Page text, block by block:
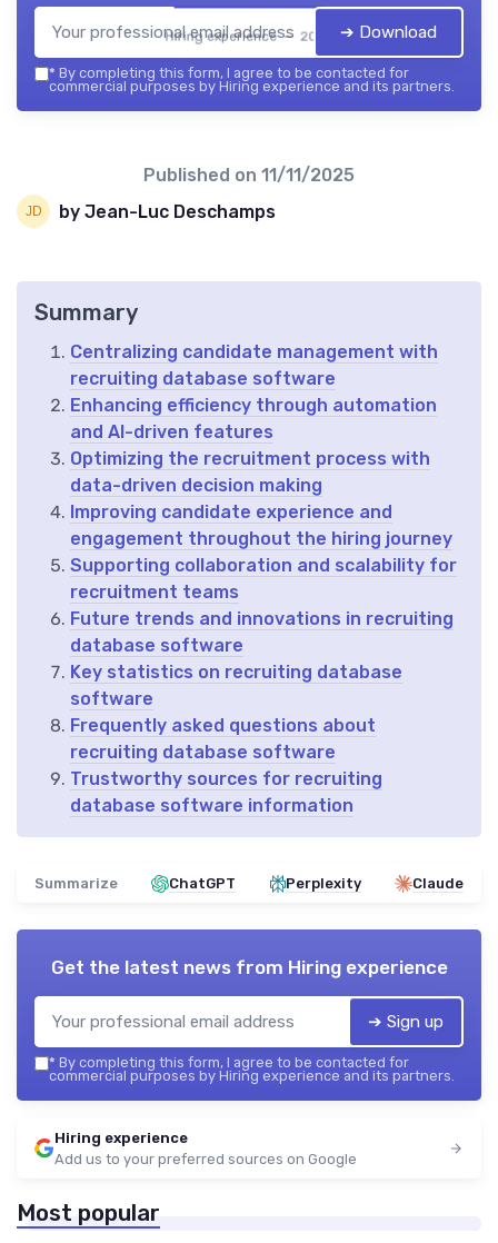
Hiring experience — 2026 ➔ Download
* By completing this form, I agree to be contacted for
commercial purposes by Hiring experience and its partners.
Published on 11/11/2025
by Jean-Luc Deschamps
Summary
Centralizing candidate management with
recruiting database software
Enhancing efficiency through automation
and AI-driven features
Optimizing the recruitment process with
data-driven decision making
Improving candidate experience and
engagement throughout the hiring journey
Supporting collaboration and scalability for
recruitment teams
Future trends and innovations in recruiting
database software
Key statistics on recruiting database
software
Frequently asked questions about
recruiting database software
Trustworthy sources for recruiting
database software information
Summarize ChatGPT Perplexity Claude
Get the latest news from Hiring experience
➔ Sign up
* By completing this form, I agree to be contacted for
commercial purposes by Hiring experience and its partners.
Hiring experience
Add us to your preferred sources on Google
Most popular